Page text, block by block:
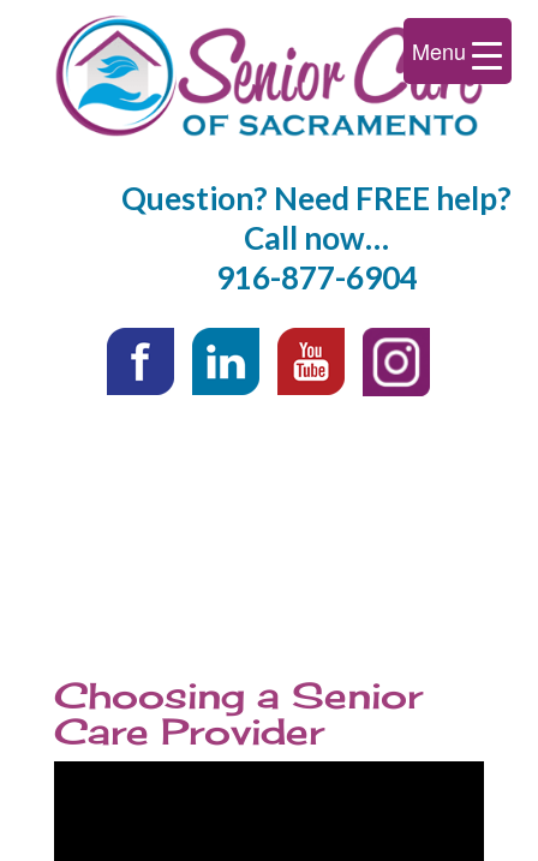
Question? Need FREE help?
Call now…
916-877-6904
Choosing a Senior
Care Provider
Menu